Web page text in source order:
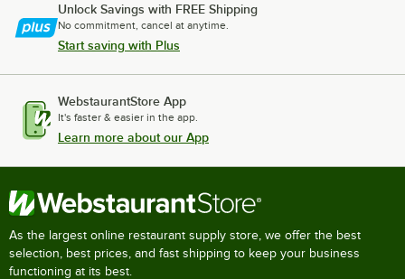
Unlock Savings with FREE Shipping
No commitment, cancel at anytime.
Start saving with Plus
WebstaurantStore App
It's faster & easier in the app.
Learn more about our App
As the largest online restaurant supply store, we offer the best
selection, best prices, and fast shipping to keep your business
functioning at its best.